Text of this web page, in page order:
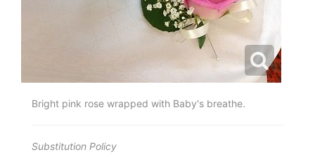
Bright pink rose wrapped with Baby's breathe.
Substitution Policy